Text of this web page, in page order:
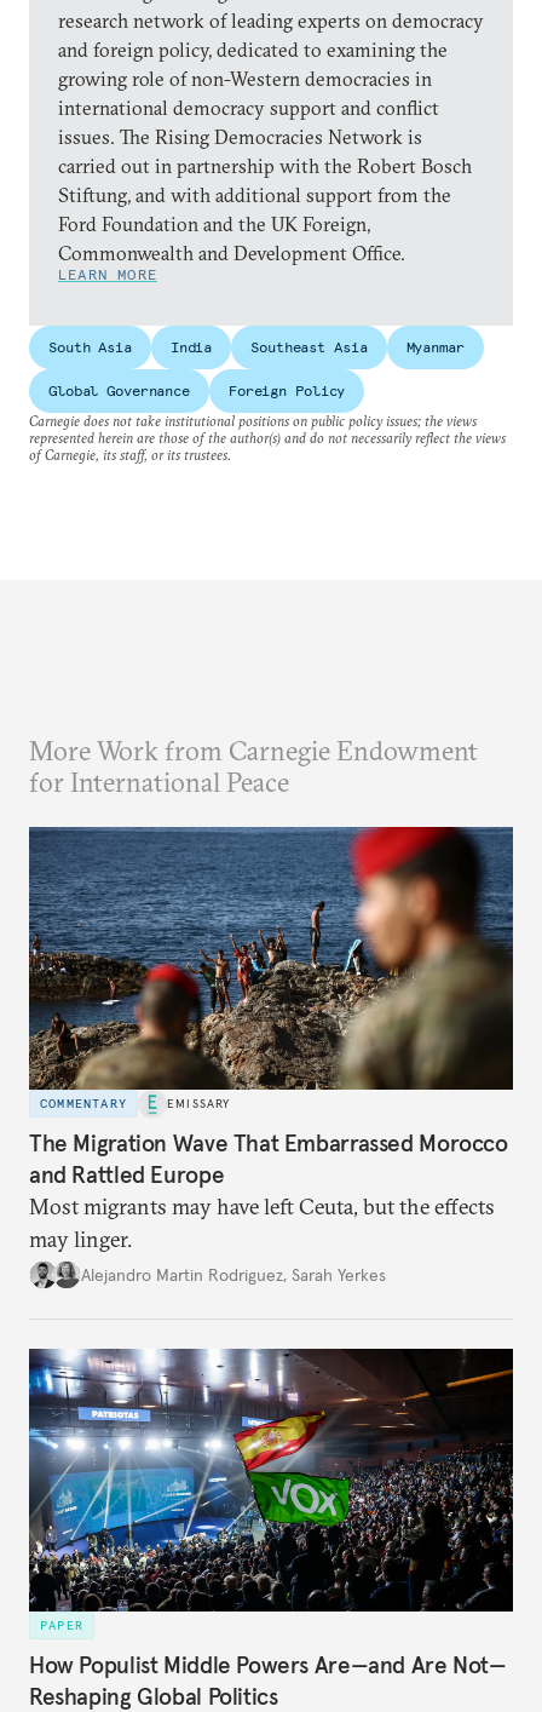
research network of leading experts on democracy
and foreign policy, dedicated to examining the
growing role of non-Western democracies in
international democracy support and conflict
issues. The Rising Democracies Network is
carried out in partnership with the Robert Bosch
Stiftung, and with additional support from the
Ford Foundation and the UK Foreign,
Commonwealth and Development Office.
LEARN MORE
South Asia India Southeast Asia Myanmar
Global Governance
Foreign Policy
Carnegie does not take institutional positions on public policy issues; the views
represented herein are those of the author(s) and do not necessarily reflect the views
of Carnegie, its staff, or its trustees.
More Work from Carnegie Endowment
for International Peace
COMMENTARY EMISSARY
The Migration Wave That Embarrassed Morocco
and Rattled Europe
Most migrants may have left Ceuta, but the effects
may linger.
Alejandro Martin Rodriguez, Sarah Yerkes
PAPER
How Populist Middle Powers Are—and Are Not—
Reshaping Global Politics